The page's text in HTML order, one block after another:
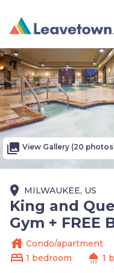
photo_library View Gallery (20
place MILWAUKEE, US
King and
Gym + FREE
house Condo/apartment
bed 1 bedroom shower 1